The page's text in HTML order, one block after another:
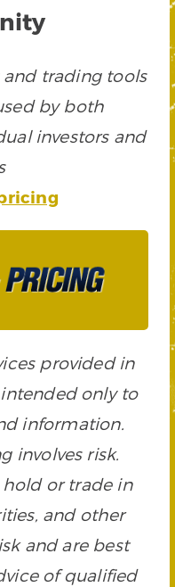
trading tools
by both
investors and
provided in
only to
information.
involves risk.
hold or trade in
and other
and are best
of qualified